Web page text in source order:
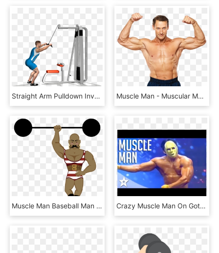
Straight Arm Pulldown Involved Muscles During The Training - Pull Down Cavo Alto, HD Png Download Muscle Man - Muscular Man Png, Transparent Png
Muscle Man Baseball Man Clipart Black And White - Strong Man From Circus, HD Png Download Crazy Muscle Man On Got Talent - Barechested, HD Png Download